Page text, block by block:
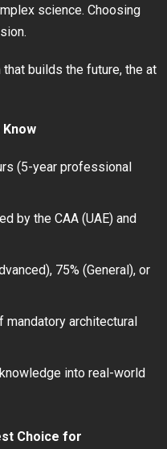
science. Choosing
builds the future, the at
Know
(5-year professional
by the CAA (UAE) and
75% (General), or
mandatory architectural
into real-world
Choice for